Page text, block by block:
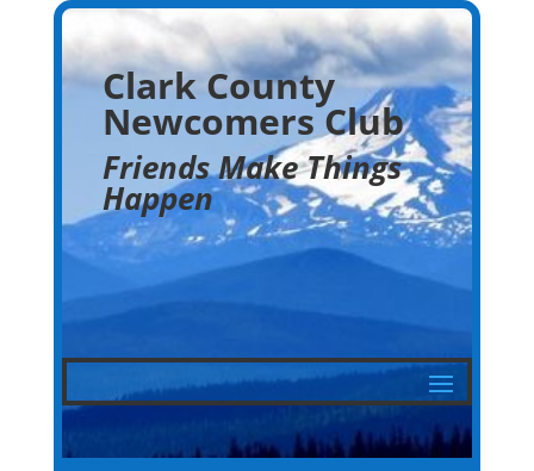
Clark County
Newcomers Club
Friends Make Things
Happen